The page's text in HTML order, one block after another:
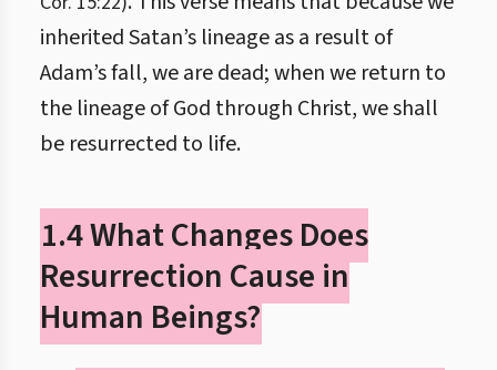
inherited Satan’s lineage as a result of
Adam’s fall, we are dead; when we return to
the lineage of God through Christ, we shall
be resurrected to life.
1.4 What Changes Does
Resurrection Cause in
Human Beings?